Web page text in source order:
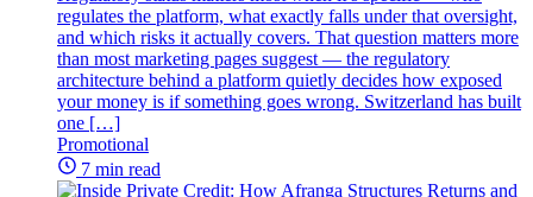
regulates the platform, what exactly falls under that oversight,
and which risks it actually covers. That question matters more
than most marketing pages suggest — the regulatory
architecture behind a platform quietly decides how exposed
your money is if something goes wrong. Switzerland has built
one […]
Promotional
7 min read